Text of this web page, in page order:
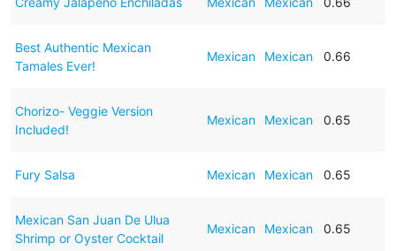
Best Authentic Mexican
Tamales Ever!
Mexican Mexican 0.66
Chorizo- Veggie Version
Included!
Mexican Mexican 0.65
Fury Salsa Mexican Mexican 0.65
Mexican San Juan De Ulua
Shrimp or Oyster Cocktail
Mexican Mexican 0.65